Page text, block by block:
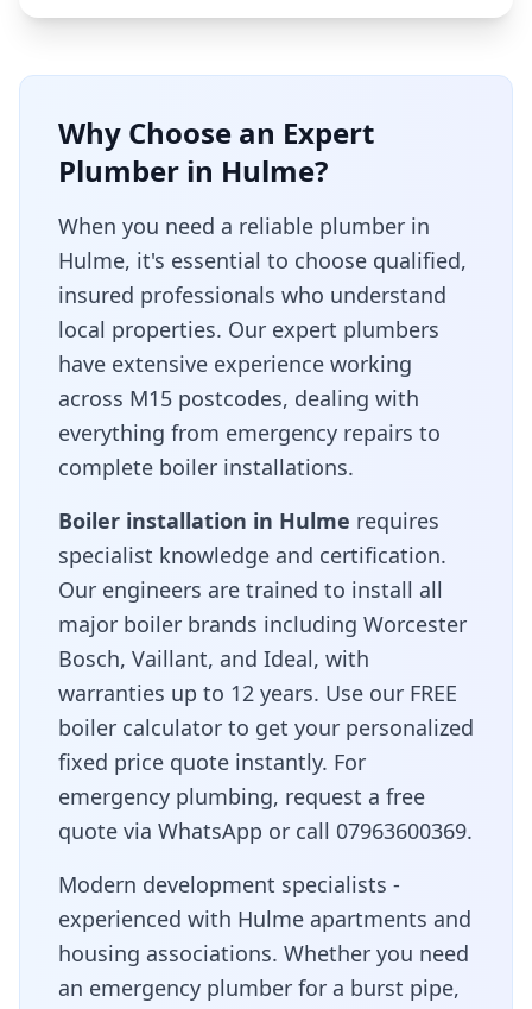
Why Choose an Expert
Plumber in Hulme?
When you need a reliable plumber in
Hulme, it's essential to choose qualified,
insured professionals who understand
local properties. Our expert plumbers
have extensive experience working
across M15 postcodes, dealing with
everything from emergency repairs to
complete boiler installations.
Boiler installation in Hulme requires
specialist knowledge and certification.
Our engineers are trained to install all
major boiler brands including Worcester
Bosch, Vaillant, and Ideal, with
warranties up to 12 years. Use our FREE
boiler calculator to get your personalized
fixed price quote instantly. For
emergency plumbing, request a free
quote via WhatsApp or call 07963600369.
Modern development specialists -
experienced with Hulme apartments and
housing associations. Whether you need
an emergency plumber for a burst pipe,